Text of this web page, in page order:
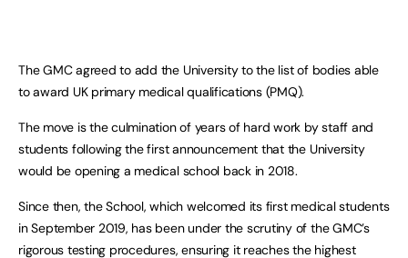
The GMC agreed to add the University to the list of bodies able
to award UK primary medical qualifications (PMQ).
The move is the culmination of years of hard work by staff and
students following the first announcement that the University
would be opening a medical school back in 2018.
Since then, the School, which welcomed its first medical students
in September 2019, has been under the scrutiny of the GMC’s
rigorous testing procedures, ensuring it reaches the highest